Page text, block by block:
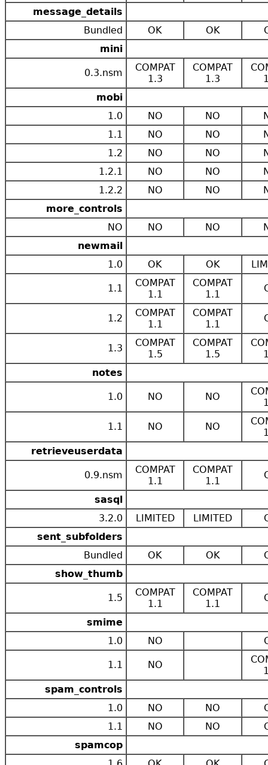
message_details
Bundled
OK OK
mini
0.3.nsm
COMPAT
1.3
COMPAT
1.3
mobi
1.0
NO NO
1.1
NO NO
1.2
NO NO
1.2.1
NO NO
1.2.2
NO NO
more_controls
NO
NO NO
newmail
1.0
OK OK
1.1
COMPAT
1.1
COMPAT
1.1
1.2
COMPAT
1.1
COMPAT
1.1
1.3
COMPAT
1.5
COMPAT
1.5
notes
1.0 NO NO
1.1 NO NO
retrieveuserdata
0.9.nsm
COMPAT
1.1
COMPAT
1.1
sasql
3.2.0
LIMITED LIMITED
sent_subfolders
Bundled
OK OK
show_thumb
1.5
COMPAT
1.1
COMPAT
1.1
smime
1.0
NO
1.1 NO
spam_controls
1.0
NO NO
1.1
NO NO
spamcop